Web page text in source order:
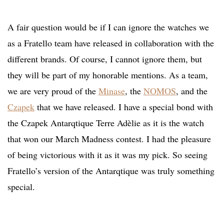
A fair question would be if I can ignore the watches we
as a Fratello team have released in collaboration with the
different brands. Of course, I cannot ignore them, but
they will be part of my honorable mentions. As a team,
we are very proud of the Minase, the NOMOS, and the
Czapek that we have released. I have a special bond with
the Czapek Antarqtique Terre Adèlie as it is the watch
that won our March Madness contest. I had the pleasure
of being victorious with it as it was my pick. So seeing
Fratello’s version of the Antarqtique was truly something
special.